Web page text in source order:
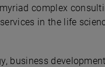
complex
in the life
business